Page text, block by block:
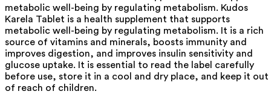
metabolic well-being by regulating metabolism. Kudos
Karela Tablet is a health supplement that supports
metabolic well-being by regulating metabolism. It is a rich
source of vitamins and minerals, boosts immunity and
improves digestion, and improves insulin sensitivity and
glucose uptake. It is essential to read the label carefully
before use, store it in a cool and dry place, and keep it out
of reach of children.